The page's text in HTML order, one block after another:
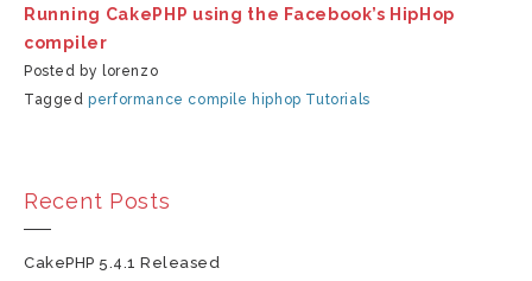
Running CakePHP using the Facebook’s HipHop
compiler
Posted by lorenzo
Taggedperformance compile hiphop Tutorials
Recent Posts
CakePHP 5.4.1 Released